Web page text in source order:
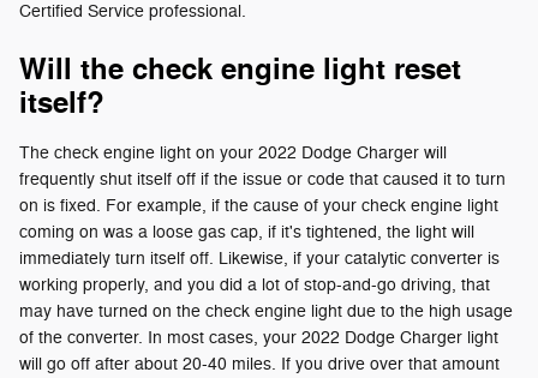
Certified Service professional.
Will the check engine light reset
itself?
The check engine light on your 2022 Dodge Charger will
frequently shut itself off if the issue or code that caused it to turn
on is fixed. For example, if the cause of your check engine light
coming on was a loose gas cap, if it's tightened, the light will
immediately turn itself off. Likewise, if your catalytic converter is
working properly, and you did a lot of stop-and-go driving, that
may have turned on the check engine light due to the high usage
of the converter. In most cases, your 2022 Dodge Charger light
will go off after about 20-40 miles. If you drive over that amount